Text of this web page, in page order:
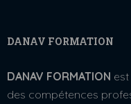
DANAV FORMATION
DANAV FORMATION
des compétences